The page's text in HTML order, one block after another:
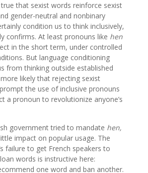
true that sexist words reinforce sexist
gender-neutral and nonbinary
condition us to think inclusively,
confirms. At least pronouns like hen
in the short term, under controlled
But language conditioning
from thinking outside established
likely that rejecting sexist
the use of inclusive pronouns
a pronoun to revolutionize anyone’s
government tried to mandate hen,
impact on popular usage. The
failure to get French speakers to
words is instructive here:
one word and ban another.